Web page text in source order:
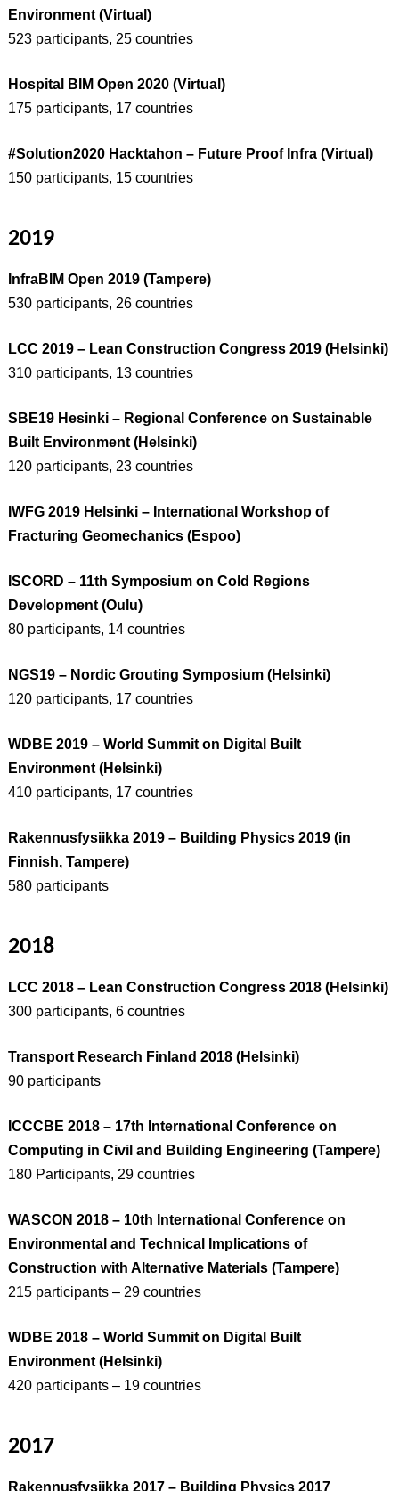
Environment (Virtual)
523 participants, 25 countries
Hospital BIM Open 2020 (Virtual)
175 participants, 17 countries
#Solution2020 Hacktahon – Future Proof Infra (Virtual)
150 participants, 15 countries
2019
InfraBIM Open 2019 (Tampere)
530 participants, 26 countries
LCC 2019 – Lean Construction Congress 2019 (Helsinki)
310 participants, 13 countries
SBE19 Hesinki – Regional Conference on Sustainable
Built Environment (Helsinki)
120 participants, 23 countries
IWFG 2019 Helsinki – International Workshop of
Fracturing Geomechanics (Espoo)
ISCORD – 11th Symposium on Cold Regions
Development (Oulu)
80 participants, 14 countries
NGS19 – Nordic Grouting Symposium (Helsinki)
120 participants, 17 countries
WDBE 2019 – World Summit on Digital Built
Environment (Helsinki)
410 participants, 17 countries
Rakennusfysiikka 2019 – Building Physics 2019 (in
Finnish, Tampere)
580 participants
2018
LCC 2018 – Lean Construction Congress 2018 (Helsinki)
300 participants, 6 countries
Transport Research Finland 2018 (Helsinki)
90 participants
ICCCBE 2018 – 17th International Conference on
Computing in Civil and Building Engineering (Tampere)
180 Participants, 29 countries
WASCON 2018 – 10th International Conference on
Environmental and Technical Implications of
Construction with Alternative Materials (Tampere)
215 participants – 29 countries
WDBE 2018 – World Summit on Digital Built
Environment (Helsinki)
420 participants – 19 countries
2017
Rakennusfysiikka 2017 – Building Physics 2017